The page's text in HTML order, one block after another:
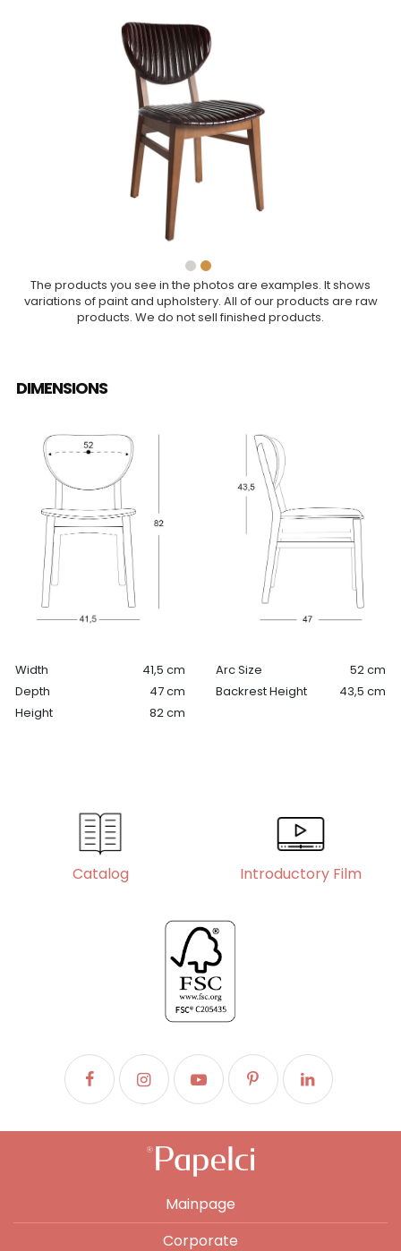
The products you see in the photos are examples. It shows
variations of paint and upholstery. All of our products are raw
products. We do not sell finished products.
DIMENSIONS
Width
41,5 cm
Depth
47 cm
Height
82 cm
Arc Size
52 cm
Backrest Height
43,5 cm
Catalog Introductory Film
Mainpage
Corporate